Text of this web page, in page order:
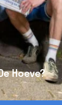
Hoeve?